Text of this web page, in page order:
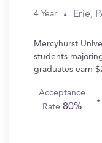
4 Year Erie,
Mercyhurst
students
graduates earn
Acceptance
Rate 80%